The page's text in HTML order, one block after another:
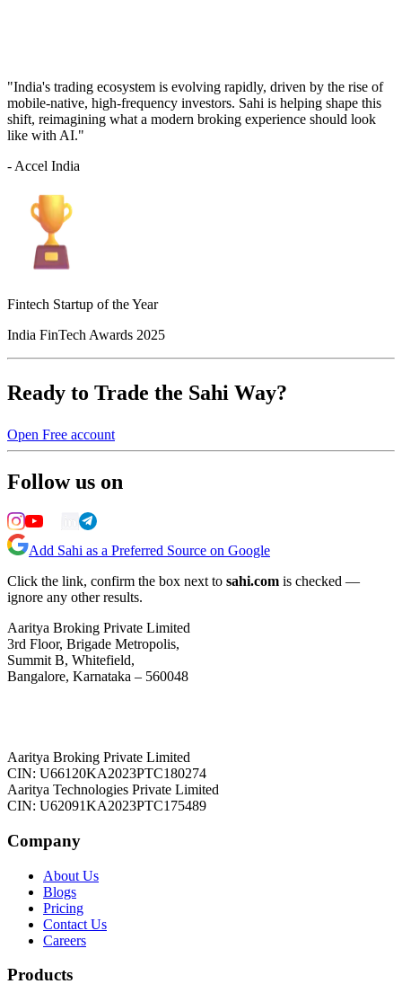
"India's trading ecosystem is evolving rapidly, driven by the rise of
mobile-native, high-frequency investors. Sahi is helping shape this
shift, reimagining what a modern broking experience should look
like with AI."
- Accel India
Fintech Startup of the Year
India FinTech Awards 2025
Ready to Trade the Sahi Way?
Open Free account
Follow us on
Add Sahi as a Preferred Source on Google
Click the link, confirm the box next to sahi.com is checked —
ignore any other results.
Aaritya Broking Private Limited
3rd Floor, Brigade Metropolis,
Summit B, Whitefield,
Bangalore, Karnataka – 560048
Aaritya Broking Private Limited
CIN: U66120KA2023PTC180274
Aaritya Technologies Private Limited
CIN: U62091KA2023PTC175489
Company
About Us
Blogs
Pricing
Contact Us
Careers
Products